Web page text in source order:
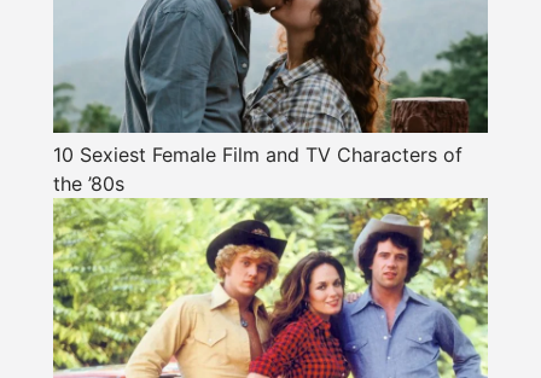
10 Sexiest Female Film and TV Characters of
the ’80s